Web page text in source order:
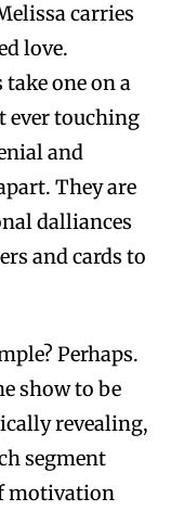
carries
love.
one on a
ever touching
and
They are
dalliances
and cards to
Perhaps.
show to be
revealing,
segment
motivation